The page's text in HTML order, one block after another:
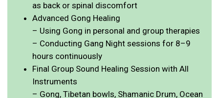
as back or spinal discomfort
Advanced Gong Healing
– Using Gong in personal and group therapies
– Conducting Gang Night sessions for 8–9
hours continuously
Final Group Sound Healing Session with All
Instruments
– Gong, Tibetan bowls, Shamanic Drum, Ocean